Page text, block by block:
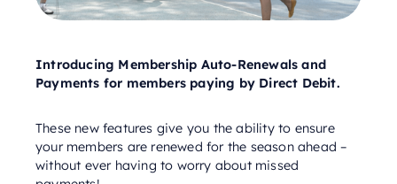
Introducing Membership Auto-Renewals and
Payments for members paying by Direct Debit.
These new features give you the ability to ensure
your members are renewed for the season ahead –
without ever having to worry about missed